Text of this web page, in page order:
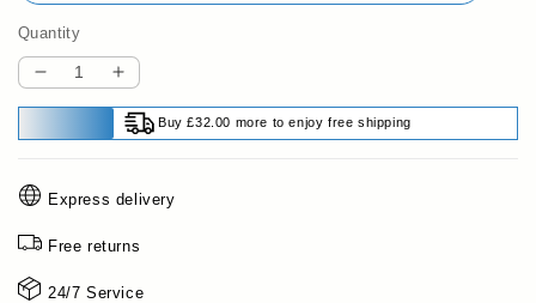
Quantity
Decrease
quantity
HOT
SALE
49%
OFF✨Natural
Plant
Increase
quantity
for
SALE
OFF✨Natural
Plant
Buy £32.00 more to enjoy free shipping
Express delivery
Free returns
24/7 Service